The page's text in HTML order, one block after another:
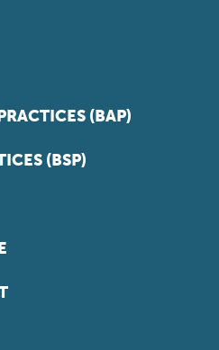
(BAP)
(BSP)